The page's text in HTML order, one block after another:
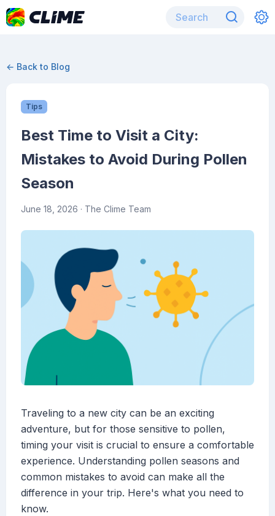
← Back to Blog
Tips
Best Time to Visit a City:
Mistakes to Avoid During Pollen
Season
June 18, 2026 · The Clime Team
Traveling to a new city can be an exciting
adventure, but for those sensitive to pollen,
timing your visit is crucial to ensure a comfortable
experience. Understanding pollen seasons and
common mistakes to avoid can make all the
difference in your trip. Here's what you need to
know.